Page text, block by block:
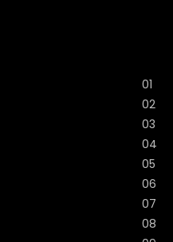
01
02
03
04
05
06
07
08